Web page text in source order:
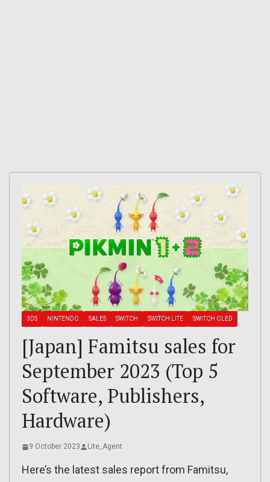
3DS NINTENDO SALES SWITCH SWITCH LITE SWITCH OLED
[Japan] Famitsu sales for
September 2023 (Top 5
Software, Publishers,
Hardware)
9 October 2023 Lite_Agent
Here’s the latest sales report from Famitsu,